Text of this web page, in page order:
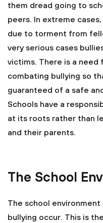
them dread going to
peers. In extreme
due to torment from
very serious cases
victims. There is a
combating bullying so
guaranteed of a safe
Schools have a
at its roots rather than
and their parents.
The School
The school
bullying occur. This is